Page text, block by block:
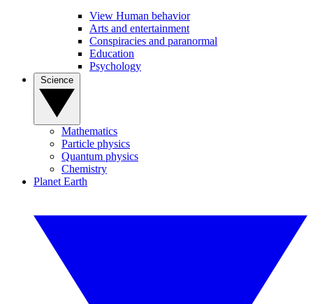
View Human behavior
Arts and entertainment
Conspiracies and paranormal
Education
Psychology
Mathematics
Particle physics
Quantum physics
Chemistry
Planet Earth